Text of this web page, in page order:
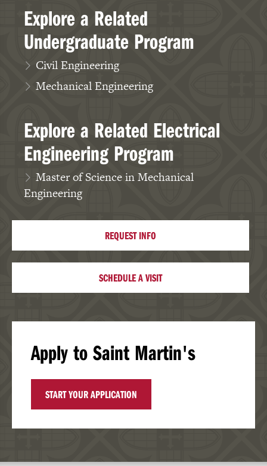
Explore a Related
Undergraduate Program
Civil Engineering
Mechanical Engineering
Explore a Related Electrical
Engineering Program
Master of Science in Mechanical
Engineering
REQUEST INFO
SCHEDULE A VISIT
Apply to Saint Martin's
START YOUR APPLICATION